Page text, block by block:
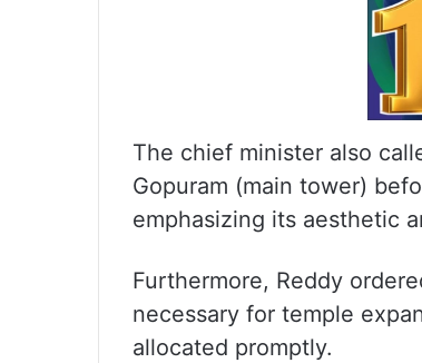
The chief minister also
Gopuram (main tower)
emphasizing its aesthetic
Furthermore, Reddy
necessary for temple
allocated promptly.